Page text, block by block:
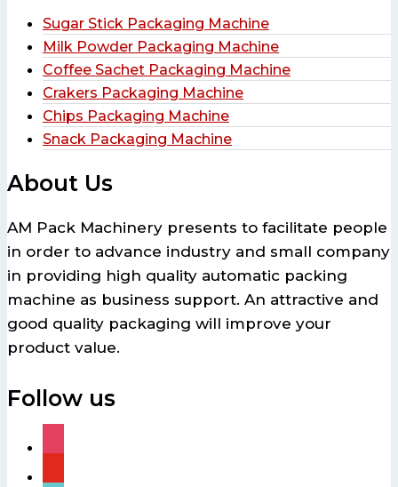
Sugar Stick Packaging Machine
Milk Powder Packaging Machine
Coffee Sachet Packaging Machine
Crakers Packaging Machine
Chips Packaging Machine
Snack Packaging Machine
About Us
AM Pack Machinery presents to facilitate people
in order to advance industry and small company
in providing high quality automatic packing
machine as business support. An attractive and
good quality packaging will improve your
product value.
Follow us